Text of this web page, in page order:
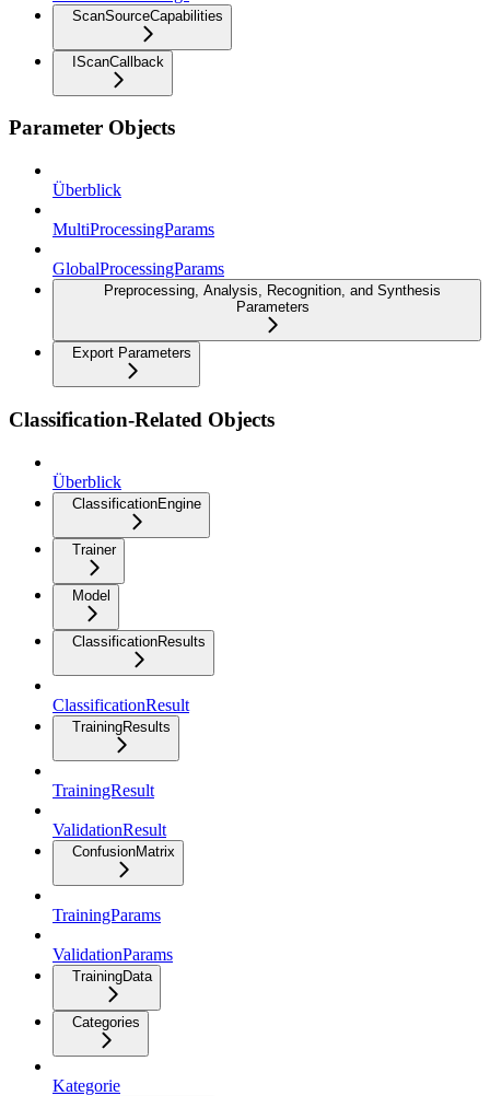
ScanSourceCapabilities
IScanCallback
Parameter Objects
Überblick
MultiProcessingParams
GlobalProcessingParams
Preprocessing, Analysis, Recognition, and Synthesis
Parameters
Export Parameters
Classification-Related Objects
Überblick
ClassificationEngine
Trainer
Model
ClassificationResults
ClassificationResult
TrainingResults
TrainingResult
ValidationResult
ConfusionMatrix
TrainingParams
ValidationParams
TrainingData
Categories
Kategorie